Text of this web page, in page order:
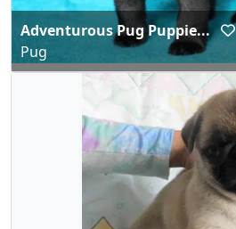
Adventurous Pug Puppie...
Pug